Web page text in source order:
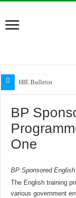
HIE Bulletin
BP
One
BP Sponsored
The English training
various government